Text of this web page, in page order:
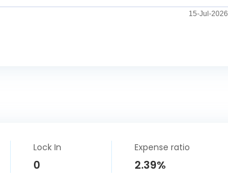
15-Jul-2026
Lock In
0
Expense ratio
2.39%